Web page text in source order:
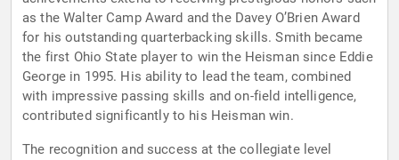
as the Walter Camp Award and the Davey O’Brien Award
for his outstanding quarterbacking skills. Smith became
the first Ohio State player to win the Heisman since Eddie
George in 1995. His ability to lead the team, combined
with impressive passing skills and on-field intelligence,
contributed significantly to his Heisman win.
The recognition and success at the collegiate level